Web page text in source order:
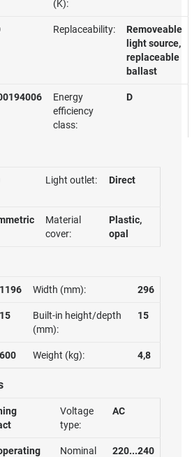
(K):
Replaceability:
Removeable
light source,
replaceable
ballast
Energy
efficiency
class:
D
Light outlet: Direct
Material
cover:
Plastic,
opal
1196 Width (mm): 296
15
Built-in height/depth
(mm):
15
600 Weight (kg): 4,8
Voltage
type:
AC
Nominal
220...240